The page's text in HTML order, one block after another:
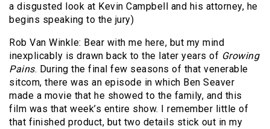
a disgusted look at Kevin Campbell and his attorney, he
begins speaking to the jury)
Rob Van Winkle: Bear with me here, but my mind
inexplicably is drawn back to the later years of Growing
Pains. During the final few seasons of that venerable
sitcom, there was an episode in which Ben Seaver
made a movie that he showed to the family, and this
film was that week’s entire show. I remember little of
that finished product, but two details stick out in my